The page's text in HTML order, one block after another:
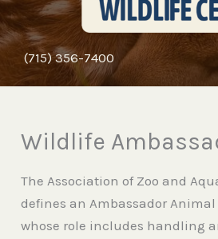
(715) 356-7400
Wildlife
The Association of Zoo and
defines an Ambassador
whose role includes handling